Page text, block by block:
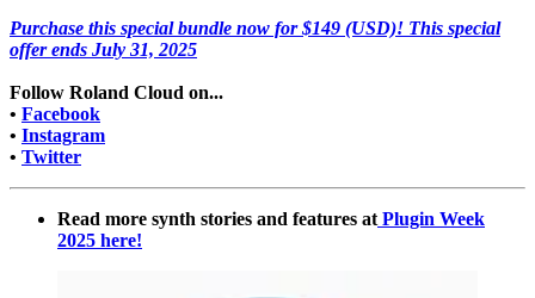
Purchase this special bundle now for $149 (USD)! This special
offer ends July 31, 2025
Follow Roland Cloud on...
• Facebook
• Instagram
• Twitter
Read more synth stories and features at Plugin Week
2025 here!